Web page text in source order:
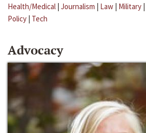
Health/Medical | Journalism | Law | Military |
Policy | Tech
Advocacy